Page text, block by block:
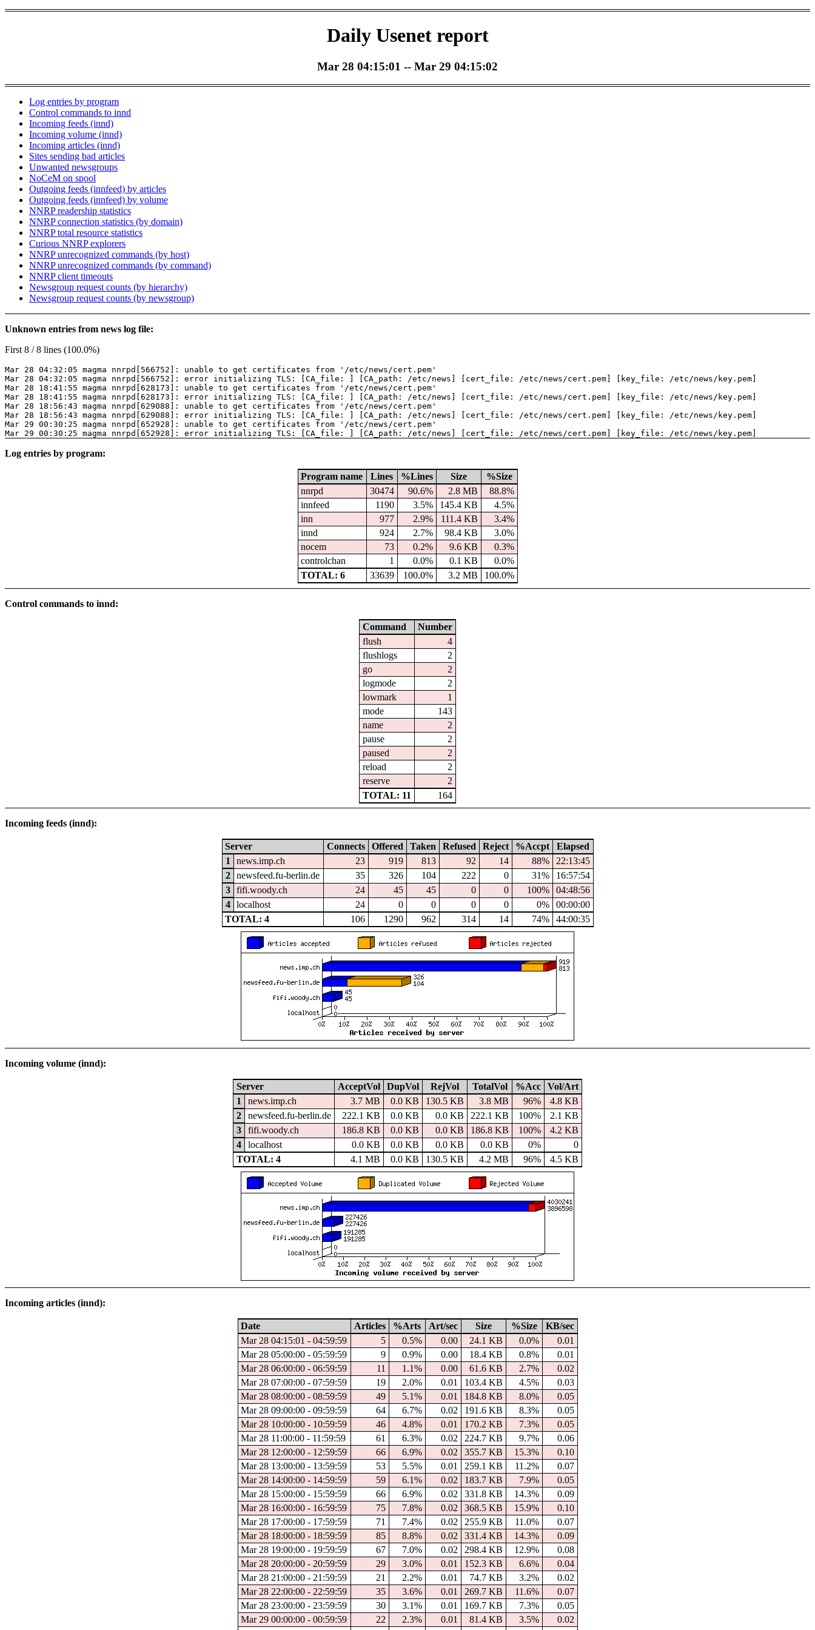
Daily Usenet report
Mar 28 04:15:01 -- Mar 29 04:15:02
Log entries by program
Control commands to innd
Incoming feeds (innd)
Incoming volume (innd)
Incoming articles (innd)
Sites sending bad articles
Unwanted newsgroups
NoCeM on spool
Outgoing feeds (innfeed) by articles
Outgoing feeds (innfeed) by volume
NNRP readership statistics
NNRP connection statistics (by domain)
NNRP total resource statistics
Curious NNRP explorers
NNRP unrecognized commands (by host)
NNRP unrecognized commands (by command)
NNRP client timeouts
Newsgroup request counts (by hierarchy)
Newsgroup request counts (by newsgroup)
Unknown entries from news log file:
First 8 / 8 lines (100.0%)
Mar 28 04:32:05 magma nnrpd[566752]: unable to get certificates from '/etc/news/cert.pem'
Mar 28 04:32:05 magma nnrpd[566752]: error initializing TLS: [CA_file: ] [CA_path: /etc/news] [cert_file: /etc/news/cert.pem] [key_file: /etc/news/key.pem]
Mar 28 18:41:55 magma nnrpd[628173]: unable to get certificates from '/etc/news/cert.pem'
Mar 28 18:41:55 magma nnrpd[628173]: error initializing TLS: [CA_file: ] [CA_path: /etc/news] [cert_file: /etc/news/cert.pem] [key_file: /etc/news/key.pem]
Mar 28 18:56:43 magma nnrpd[629088]: unable to get certificates from '/etc/news/cert.pem'
Mar 28 18:56:43 magma nnrpd[629088]: error initializing TLS: [CA_file: ] [CA_path: /etc/news] [cert_file: /etc/news/cert.pem] [key_file: /etc/news/key.pem]
Mar 29 00:30:25 magma nnrpd[652928]: unable to get certificates from '/etc/news/cert.pem'
Mar 29 00:30:25 magma nnrpd[652928]: error initializing TLS: [CA_file: ] [CA_path: /etc/news] [cert_file: /etc/news/cert.pem] [key_file: /etc/news/key.pem]
Log entries by program:
Program name Lines %Lines Size
%Size
nnrpd
30474 90.6% 2.8 MB
88.8%
innfeed
1190 3.5% 145.4 KB
4.5%
inn
977 2.9% 111.4 KB
3.4%
innd
924 2.7% 98.4 KB
3.0%
nocem
73 0.2% 9.6 KB
0.3%
controlchan
1 0.0% 0.1 KB
0.0%
TOTAL: 6
33639 100.0% 3.2 MB 100.0%
Control commands to innd:
Command
Number
flush
4
flushlogs
2
go
2
logmode
2
lowmark
1
mode
143
name
2
pause
2
paused
2
reload
2
reserve
2
TOTAL: 11
164
Incoming feeds (innd):
Server Connects Offered Taken Refused Reject %Accpt
Elapsed
1
news.imp.ch 23 919 813 92 14 88%
22:13:45
2
newsfeed.fu-berlin.de 35 326 104 222 0 31%
16:57:54
3
fifi.woody.ch 24 45 45 0 0 100%
04:48:56
4
localhost 24 0 0 0 0 0%
00:00:00
TOTAL: 4
106 1290 962 314 14 74% 44:00:35
Incoming volume (innd):
Server AcceptVol DupVol RejVol TotalVol %Acc
Vol/Art
1
news.imp.ch 3.7 MB 0.0 KB 130.5 KB 3.8 MB 96%
4.8 KB
2
newsfeed.fu-berlin.de 222.1 KB 0.0 KB 0.0 KB 222.1 KB 100%
2.1 KB
3
fifi.woody.ch 186.8 KB 0.0 KB 0.0 KB 186.8 KB 100%
4.2 KB
4
localhost 0.0 KB 0.0 KB 0.0 KB 0.0 KB 0%
0
TOTAL: 4
4.1 MB 0.0 KB 130.5 KB 4.2 MB 96% 4.5 KB
Incoming articles (innd):
Date Articles %Arts Art/sec Size %Size
KB/sec
Mar 28 04:15:01 - 04:59:59
5 0.5% 0.00 24.1 KB 0.0%
0.01
Mar 28 05:00:00 - 05:59:59
9 0.9% 0.00 18.4 KB 0.8%
0.01
Mar 28 06:00:00 - 06:59:59
11 1.1% 0.00 61.6 KB 2.7%
0.02
Mar 28 07:00:00 - 07:59:59
19 2.0% 0.01 103.4 KB 4.5%
0.03
Mar 28 08:00:00 - 08:59:59
49 5.1% 0.01 184.8 KB 8.0%
0.05
Mar 28 09:00:00 - 09:59:59
64 6.7% 0.02 191.6 KB 8.3%
0.05
Mar 28 10:00:00 - 10:59:59
46 4.8% 0.01 170.2 KB 7.3%
0.05
Mar 28 11:00:00 - 11:59:59
61 6.3% 0.02 224.7 KB 9.7%
0.06
Mar 28 12:00:00 - 12:59:59
66 6.9% 0.02 355.7 KB 15.3%
0.10
Mar 28 13:00:00 - 13:59:59
53 5.5% 0.01 259.1 KB 11.2%
0.07
Mar 28 14:00:00 - 14:59:59
59 6.1% 0.02 183.7 KB 7.9%
0.05
Mar 28 15:00:00 - 15:59:59
66 6.9% 0.02 331.8 KB 14.3%
0.09
Mar 28 16:00:00 - 16:59:59
75 7.8% 0.02 368.5 KB 15.9%
0.10
Mar 28 17:00:00 - 17:59:59
71 7.4% 0.02 255.9 KB 11.0%
0.07
Mar 28 18:00:00 - 18:59:59
85 8.8% 0.02 331.4 KB 14.3%
0.09
Mar 28 19:00:00 - 19:59:59
67 7.0% 0.02 298.4 KB 12.9%
0.08
Mar 28 20:00:00 - 20:59:59
29 3.0% 0.01 152.3 KB 6.6%
0.04
Mar 28 21:00:00 - 21:59:59
21 2.2% 0.01 74.7 KB 3.2%
0.02
Mar 28 22:00:00 - 22:59:59
35 3.6% 0.01 269.7 KB 11.6%
0.07
Mar 28 23:00:00 - 23:59:59
30 3.1% 0.01 169.7 KB 7.3%
0.05
Mar 29 00:00:00 - 00:59:59
22 2.3% 0.01 81.4 KB 3.5%
0.02